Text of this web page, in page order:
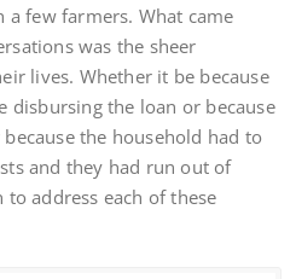
few farmers. What came
was the sheer
lives. Whether it be because
disbursing the loan or because
the household had to
and they had run out of
address each of these